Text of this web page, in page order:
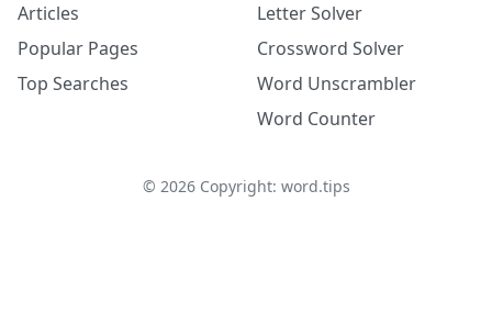
Articles
Popular Pages
Top Searches
Letter Solver
Crossword Solver
Word Unscrambler
Word Counter
© 2026Copyright: word.tips